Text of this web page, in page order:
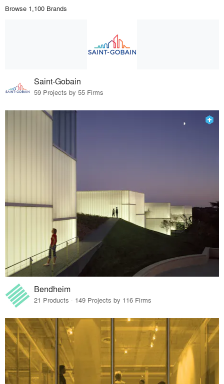
Browse 1,100 Brands
Saint-Gobain
59 Projects by 55 Firms
Bendheim
21 Products · 149 Projects by 116 Firms